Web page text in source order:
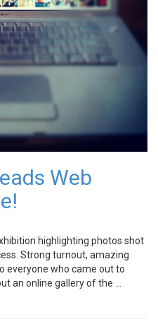
Web
highlighting photos shot
Strong turnout, amazing
everyone who came out to
an online gallery of the …